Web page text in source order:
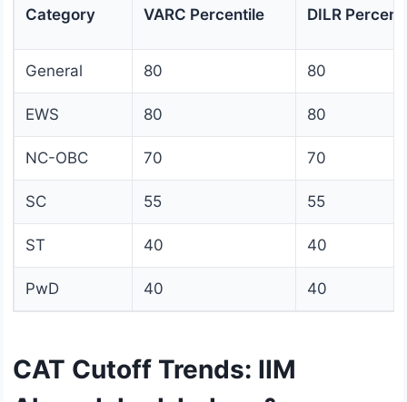
Category VARC Percentile DILR
General 80 80
EWS 80 80
NC-OBC 70 70
SC 55 55
ST 40 40
PwD 40 40
CAT Cutoff Trends: IIM